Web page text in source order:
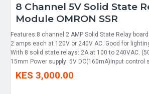
8 Channel 5V Solid State
Module OMRON SSR
Features:8 channel 2 AMP Solid State Relay
2 amps each at 120V or 240V AC. Good for
With 8 solid state relays: 2A at 100 to 240VAC.
15mm Power supply: 5V DC(160mA)Input control
KES 3,000.00